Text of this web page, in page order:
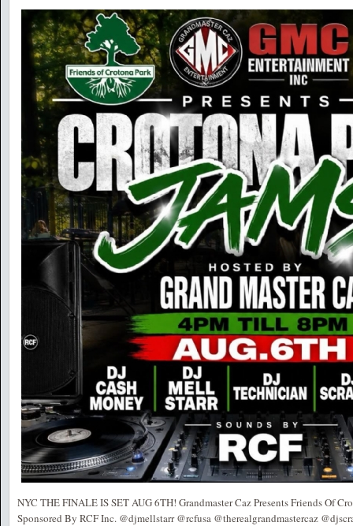
NYC THE FINALE IS SET AUG 6TH! Grandmaster Caz Presents Friends Of
Sponsored By RCF Inc. @djmellstarr @rcfusa @therealgrandmastercaz